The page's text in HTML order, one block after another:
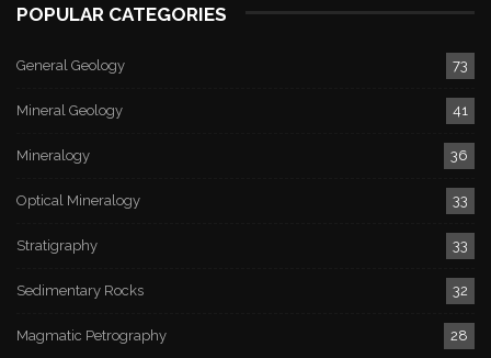
POPULAR CATEGORIES
General Geology 73
Mineral Geology 41
Mineralogy 36
Optical Mineralogy 33
Stratigraphy 33
Sedimentary Rocks 32
Magmatic Petrography 28